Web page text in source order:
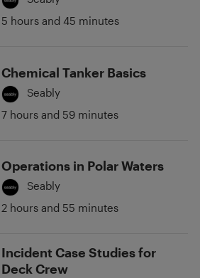
5 hours and 45 minutes
Chemical Tanker Basics
Seably
7 hours and 59 minutes
Operations in Polar Waters
Seably
2 hours and 55 minutes
Incident Case Studies for
Deck Crew